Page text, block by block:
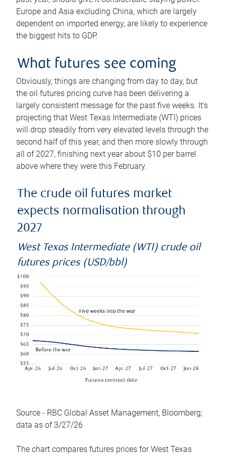
Europe and Asia excluding China, which are largely
dependent on imported energy, are likely to experience
the biggest hits to GDP.
What futures see coming
Obviously, things are changing from day to day, but
the oil futures pricing curve has been delivering a
largely consistent message for the past five weeks. It’s
projecting that West Texas Intermediate (WTI) prices
will drop steadily from very elevated levels through the
second half of this year, and then more slowly through
all of 2027, finishing next year about $10 per barrel
above where they were this February.
The crude oil futures market
expects normalisation through
2027
West Texas Intermediate (WTI) crude oil
futures prices (USD/bbl)
Source - RBC Global Asset Management, Bloomberg;
data as of 3/27/26
The chart compares futures prices for West Texas